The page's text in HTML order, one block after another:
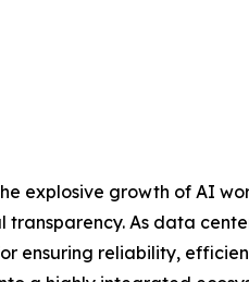
explosive growth of AI
As data
ensuring reliability,